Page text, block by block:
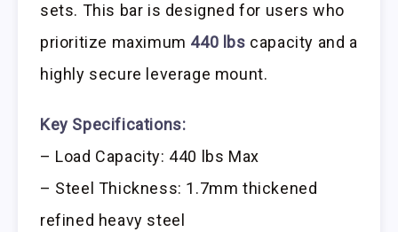
sets. This bar is designed for users who
prioritize maximum 440 lbs capacity and a
highly secure leverage mount.
Key Specifications:
– Load Capacity: 440 lbs Max
– Steel Thickness: 1.7mm thickened
refined heavy steel